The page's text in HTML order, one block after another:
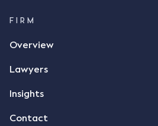
call, Mr Mickleborough applied
phone and texted it to Mr
responded by texting back a
but ultimately did not deliver
dispute the facts, but rather,
FIRM
Overview
Lawyers
Insights
Contact